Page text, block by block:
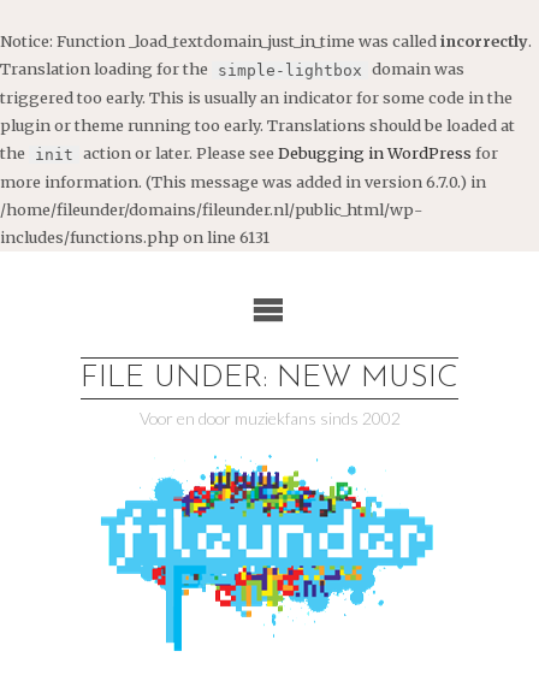
Notice: Function _load_textdomain_just_in_time was called incorrectly.
Translation loading for the
simple-lightbox domain was
triggered too early. This is usually an indicator for some code in the
plugin or theme running too early. Translations should be loaded at
the
init action or later. Please see Debugging in WordPress for
more information. (This message was added in version 6.7.0.) in
/home/fileunder/domains/fileunder.nl/public_html/wp-
includes/functions.php on line 6131
FILE UNDER: NEW MUSIC
Voor en door muziekfans sinds 2002